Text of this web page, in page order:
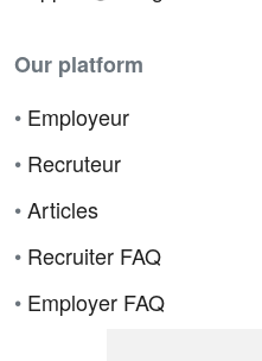
Our platform
• Employeur
• Recruteur
•Articles
• Recruiter FAQ
• Employer FAQ